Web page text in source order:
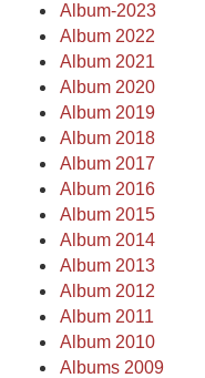
Album-2023
Album 2022
Album 2021
Album 2020
Album 2019
Album 2018
Album 2017
Album 2016
Album 2015
Album 2014
Album 2013
Album 2012
Album 2011
Album 2010
Albums 2009